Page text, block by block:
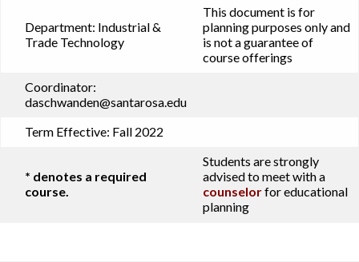
Department: Industrial &
Trade Technology
This document is for
planning purposes only and
is not a guarantee of
course offerings
Coordinator:
daschwanden@santarosa.edu
Term Effective: Fall 2022
* denotes a required
course.
Students are strongly
advised to meet with a
counselorfor educational
planning